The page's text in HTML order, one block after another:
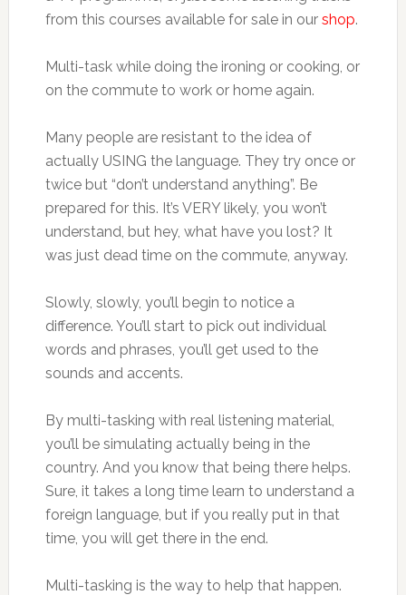
from this courses available for sale in our shop.
Multi-task while doing the ironing or cooking, or
on the commute to work or home again.
Many people are resistant to the idea of
actually USING the language. They try once or
twice but “don’t understand anything”. Be
prepared for this. It’s VERY likely, you won’t
understand, but hey, what have you lost? It
was just dead time on the commute, anyway.
Slowly, slowly, you’ll begin to notice a
difference. You’ll start to pick out individual
words and phrases, you’ll get used to the
sounds and accents.
By multi-tasking with real listening material,
you’ll be simulating actually being in the
country. And you know that being there helps.
Sure, it takes a long time learn to understand a
foreign language, but if you really put in that
time, you will get there in the end.
Multi-tasking is the way to help that happen.